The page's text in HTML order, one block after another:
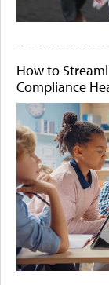
How to
Compliance